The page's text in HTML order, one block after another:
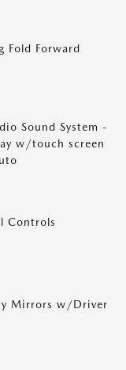
Fold Forward
Sound System -
w/touch screen
Controls
Mirrors w/Driver